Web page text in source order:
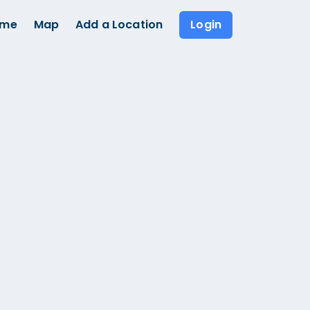
Map Add a Location Login